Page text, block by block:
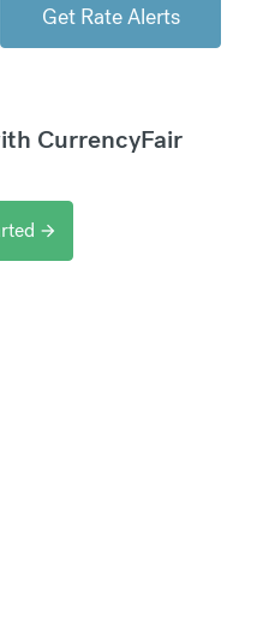
Get Rate Alerts
CurrencyFair
arrow_forward